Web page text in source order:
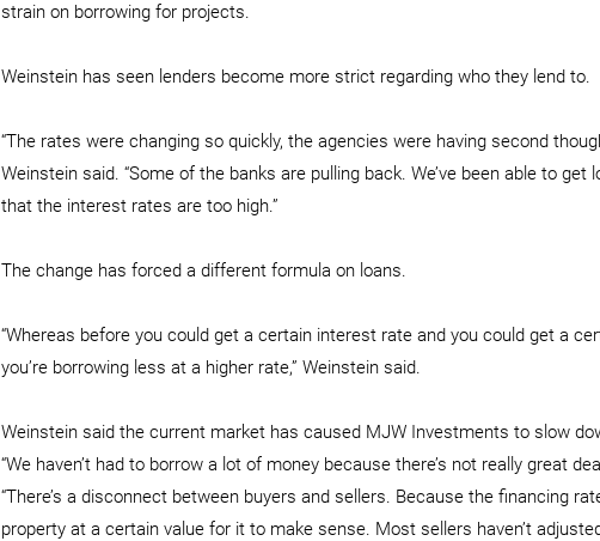
strain on borrowing for projects.
Weinstein has seen lenders become more strict regarding who they lend to.
“The rates were changing so quickly, the agencies were having second
Weinstein said. “Some of the banks are pulling back. We’ve been able to get
that the interest rates are too high.”
The change has forced a different formula on loans.
“Whereas before you could get a certain interest rate and you could get a
you’re borrowing less at a higher rate,” Weinstein said.
Weinstein said the current market has caused MJW Investments to slow
“We haven’t had to borrow a lot of money because there’s not really great
“There’s a disconnect between buyers and sellers. Because the financing
property at a certain value for it to make sense. Most sellers haven’t